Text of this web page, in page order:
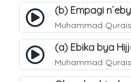
(b) Empagi
Muhammad
(a) Ebika bya
Muhammad